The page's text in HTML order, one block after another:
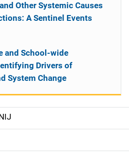
Other Systemic Causes
A Sentinel Events
and School-wide
Drivers of
System Change